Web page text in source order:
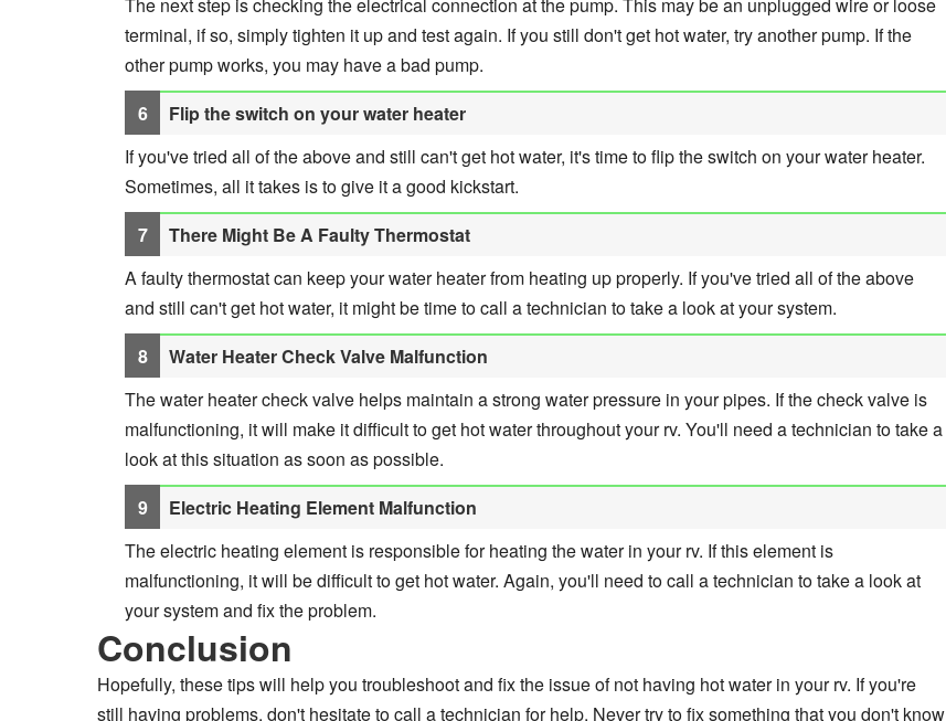
terminal, if so, simply tighten it up and test again. If you still don't get hot water, try another pump. If the
other pump works, you may have a bad pump.
Flip the switch on your water heater
If you've tried all of the above and still can't get hot water, it's time to flip the switch on your water heater.
Sometimes, all it takes is to give it a good kickstart.
There Might Be A Faulty Thermostat
A faulty thermostat can keep your water heater from heating up properly. If you've tried all of the above
and still can't get hot water, it might be time to call a technician to take a look at your system.
Water Heater Check Valve Malfunction
The water heater check valve helps maintain a strong water pressure in your pipes. If the check valve is
malfunctioning, it will make it difficult to get hot water throughout your rv. You'll need a technician to take a
look at this situation as soon as possible.
Electric Heating Element Malfunction
The electric heating element is responsible for heating the water in your rv. If this element is
malfunctioning, it will be difficult to get hot water. Again, you'll need to call a technician to take a look at
your system and fix the problem.
Conclusion
Hopefully, these tips will help you troubleshoot and fix the issue of not having hot water in your rv. If you're
still having problems, don't hesitate to call a technician for help. Never try to fix something that you don't know